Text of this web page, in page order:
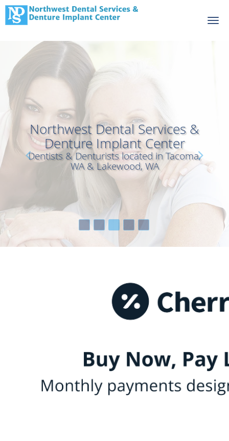
Skip to main content
Northwest Dental Services &
Denture Implant Center
Dentists & Denturists located in Tacoma,
WA & Lakewood, WA
Northwest Dental Services &
Denture Implant Center
Dentists & Denturists located in Tacoma,
WA & Lakewood, WA